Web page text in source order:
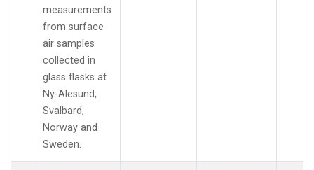
measurements
from surface
air samples
collected in
glass flasks at
Ny-Alesund,
Svalbard,
Norway and
Sweden.